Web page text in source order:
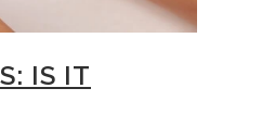
IS IT